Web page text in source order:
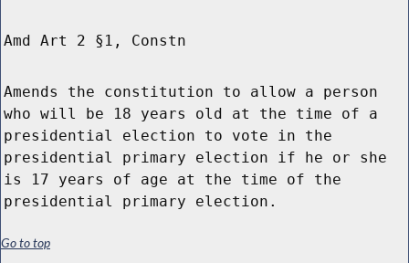
Amd Art 2 §1, Constn
Amends the constitution to allow a person
who will be 18 years old at the time of a
presidential election to vote in the
presidential primary election if he or she
is 17 years of age at the time of the
presidential primary election.
Go to top